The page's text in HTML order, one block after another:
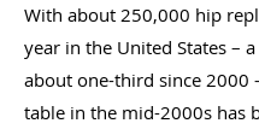
With about 250,000 hip
year in the United States –
about one-third since 2000
table in the mid-2000s has